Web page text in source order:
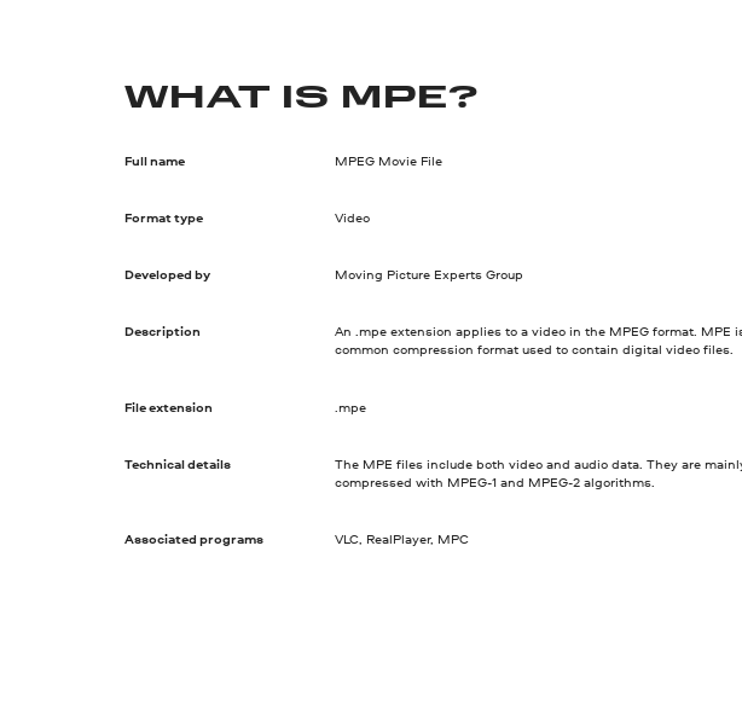
WHAT IS MPE?
Full name MPEG Movie File
Format type Video
Developed by Moving Picture Experts Group
Description
An .mpe extension applies to a video in the MPEG format. MPE
common compression format used to contain digital video files.
File extension .mpe
Technical details
The MPE files include both video and audio data. They are
compressed with MPEG-1 and MPEG-2 algorithms.
Associated programs VLC, RealPlayer, MPC